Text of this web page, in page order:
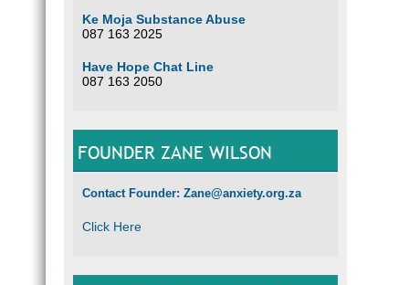
Ke Moja Substance Abuse
087 163 2025
Have Hope Chat Line
087 163 2050
FOUNDER ZANE WILSON
Contact Founder: Zane@anxiety.org.za
Click Here